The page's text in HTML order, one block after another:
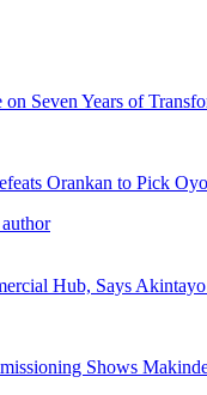
Seven Years of
Orankan to Pick
Hub, Says
Shows